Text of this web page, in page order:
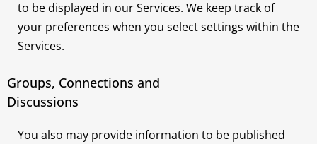
to be displayed in our Services. We keep track of
your preferences when you select settings within the
Services.
Groups, Connections and
Discussions
You also may provide information to be published